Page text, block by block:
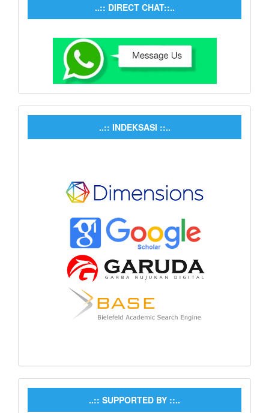
..:: DIRECT CHAT::..
..:: INDEKSASI ::..
..:: SUPPORTED BY ::..